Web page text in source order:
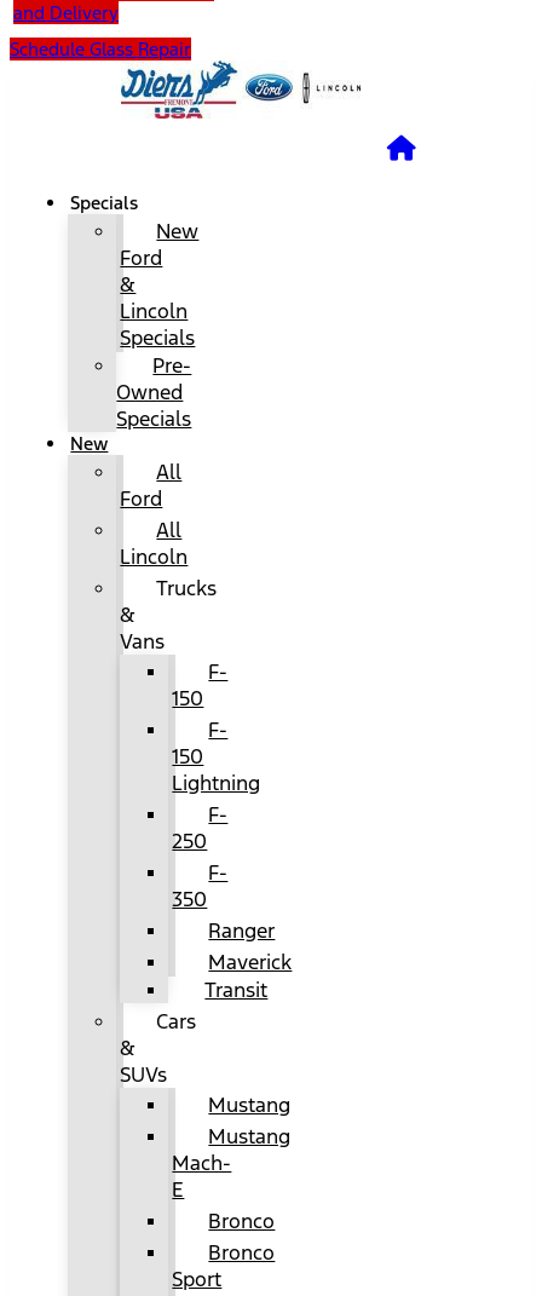
and Delivery
Schedule Glass Repair
Specials
New
Ford
&
Lincoln
Specials
Pre-
Owned
Specials
New
All
Ford
All
Lincoln
Trucks
&
Vans
F-
150
F-
150
Lightning
F-
250
F-
350
Ranger
Maverick
Transit
Cars
&
SUVs
Mustang
Mustang
Mach-
E
Bronco
Bronco
Sport